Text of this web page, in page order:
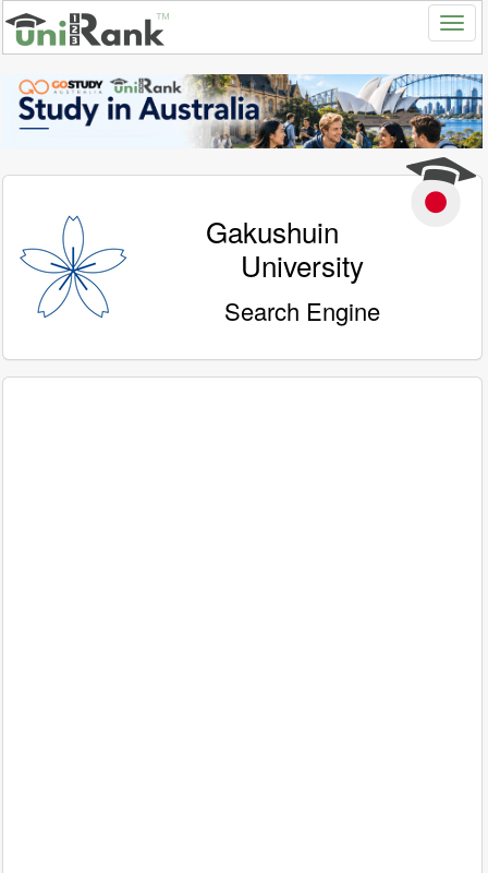
Gakushuin
University
Search Engine